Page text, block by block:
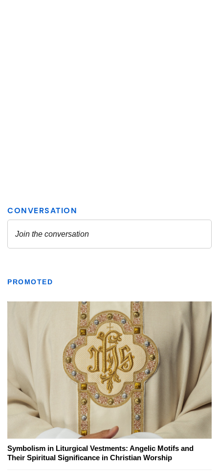
PROMOTED
Symbolism in Liturgical Vestments: Angelic Motifs and
Their Spiritual Significance in Christian Worship